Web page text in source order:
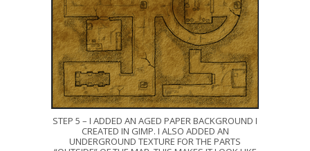
STEP 5 – I ADDED AN AGED PAPER BACKGROUND I
CREATED IN GIMP. I ALSO ADDED AN
UNDERGROUND TEXTURE FOR THE PARTS